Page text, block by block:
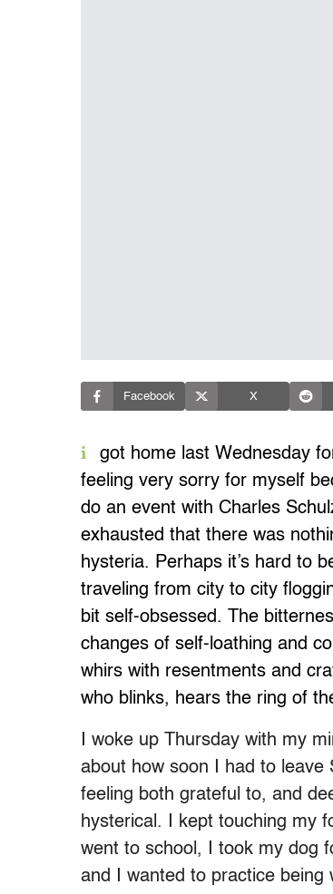
Facebook X
i
got home last Wednesday
feeling very sorry for myself
do an event with Charles
exhausted that there was
hysteria. Perhaps it’s hard to
traveling from city to city
bit self-obsessed. The
changes of self-loathing and
whirs with resentments and
who blinks, hears the ring of
I woke up Thursday with my
about how soon I had to
feeling both grateful to, and
hysterical. I kept touching my
went to school, I took my dog
and I wanted to practice